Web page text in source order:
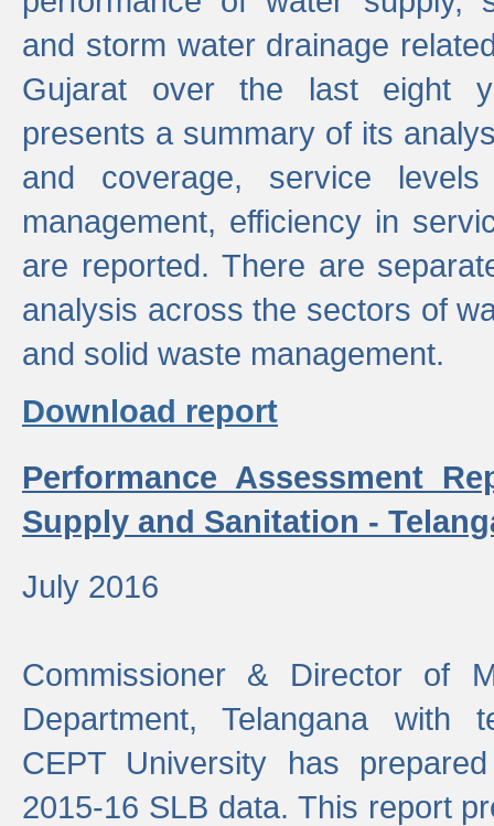
and storm water drainage
Gujarat over the last eight
presents a summary of its
and coverage, service
management, efficiency in
are reported. There are
analysis across the sectors of
and solid waste management.
Download report
Performance Assessment
Supply and Sanitation -
July 2016
Commissioner & Director of
Department, Telangana with
CEPT University has
2015-16 SLB data. This report